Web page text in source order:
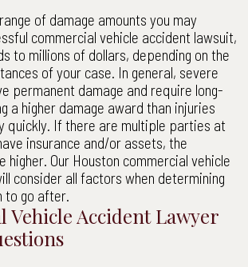
of damage amounts you may
commercial vehicle accident lawsuit,
to millions of dollars, depending on the
of your case. In general, severe
permanent damage and require long-
a higher damage award than injuries
quickly. If there are multiple parties at
insurance and/or assets, the
higher. Our Houston commercial vehicle
consider all factors when determining
to go after.
Vehicle Accident Lawyer